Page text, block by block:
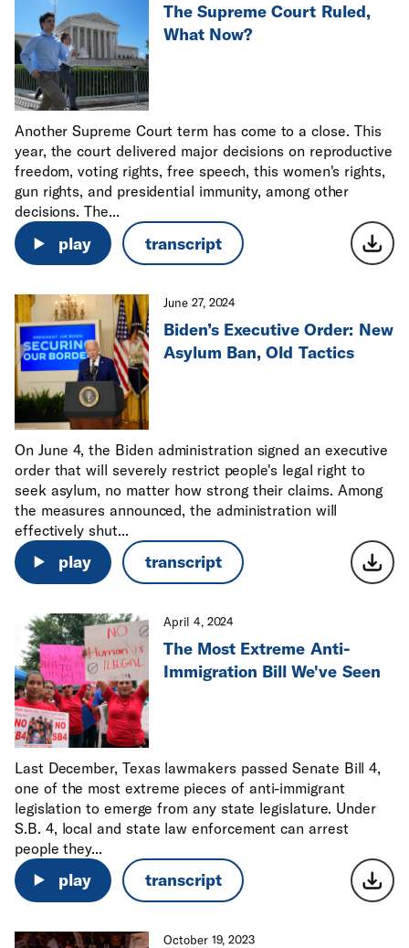
The Supreme Court Ruled,
What Now?
Another Supreme Court term has come to a close. This
year, the court delivered major decisions on reproductive
freedom, voting rights, free speech, this women's rights,
gun rights, and presidential immunity, among other
decisions. The...
play transcript
June 27, 2024
Biden’s Executive Order: New
Asylum Ban, Old Tactics
On June 4, the Biden administration signed an executive
order that will severely restrict people's legal right to
seek asylum, no matter how strong their claims. Among
the measures announced, the administration will
effectively shut...
play transcript
April 4, 2024
The Most Extreme Anti-
Immigration Bill We've Seen
Last December, Texas lawmakers passed Senate Bill 4,
one of the most extreme pieces of anti-immigrant
legislation to emerge from any state legislature. Under
S.B. 4, local and state law enforcement can arrest
people they...
play transcript
October 19, 2023